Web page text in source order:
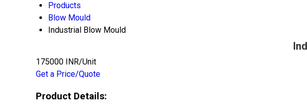
Products
Blow Mould
Industrial Blow Mould
175000 INR/Unit
Get a Price/Quote
Product Details: